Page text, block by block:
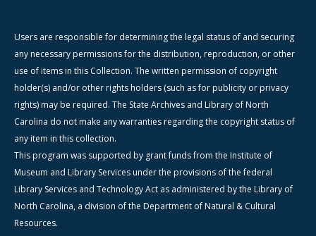
Users are responsible for determining the legal status of and securing
any necessary permissions for the distribution, reproduction, or other
use of items in this Collection. The written permission of copyright
holder(s) and/or other rights holders (such as for publicity or privacy
rights) may be required. The State Archives and Library of North
Carolina do not make any warranties regarding the copyright status of
any item in this collection.
This program was supported by grant funds from the Institute of
Museum and Library Services under the provisions of the federal
Library Services and Technology Act as administered by the Library of
North Carolina, a division of the Department of Natural & Cultural
Resources.